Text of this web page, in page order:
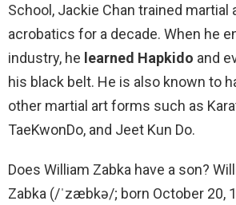
School, Jackie Chan trained martial
acrobatics for a decade. When he
industry, he learned Hapkido and
his black belt. He is also known to
other martial art forms such as
TaeKwonDo, and Jeet Kun Do.
Does William Zabka have a son?
Zabka (/ˈzæbkə/; born October 20,